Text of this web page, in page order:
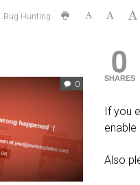
Bug Hunting
0
SHARES
If you
enable
Also
0